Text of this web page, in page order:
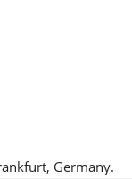
Germany.